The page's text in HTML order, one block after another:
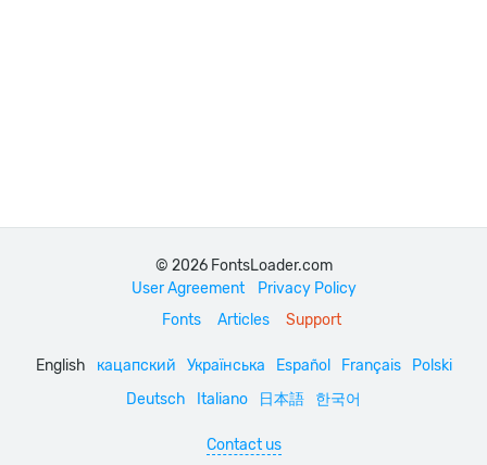
© 2026 FontsLoader.com
User Agreement
Privacy Policy
Fonts
Articles Support
English кацапский Українська Español Français
Polski
Deutsch
Italiano 日本語 한국어
Contact us